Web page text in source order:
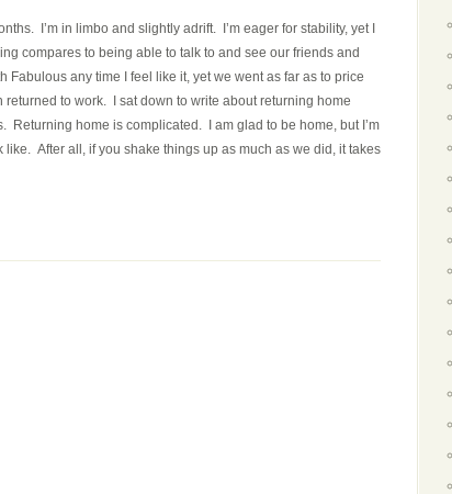
I’m in limbo and slightly adrift. I’m eager for stability, yet I
compares to being able to talk to and see our friends and
any time I feel like it, yet we went as far as to price
to work. I sat down to write about returning home
Returning home is complicated. I am glad to be home, but I’m
After all, if you shake things up as much as we did, it takes